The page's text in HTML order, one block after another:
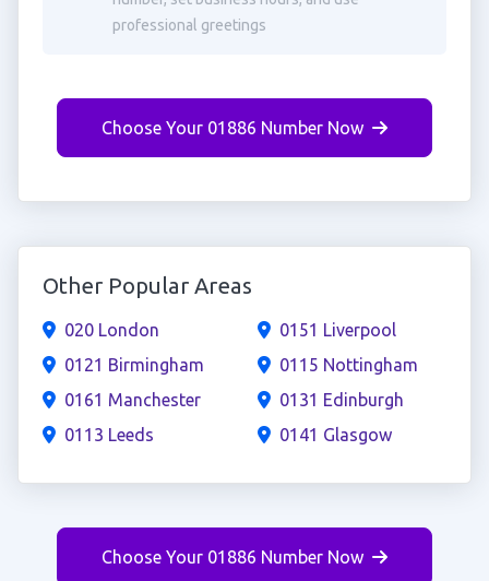
professional greetings
Choose Your 01886 Number Now
Other Popular Areas
020 London
0121 Birmingham
0161 Manchester
0113 Leeds
0151 Liverpool
0115 Nottingham
0131 Edinburgh
0141 Glasgow
Choose Your 01886 Number Now